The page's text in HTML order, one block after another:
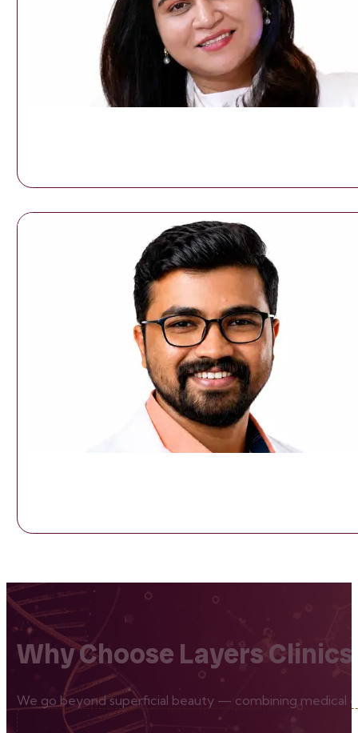
Why Choose Layers
We go beyond superficial beauty — combining medical